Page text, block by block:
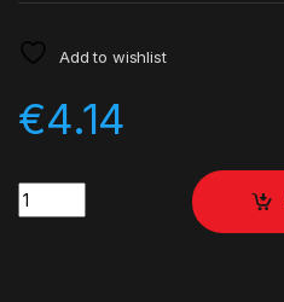
Add to wishlist
€4.14
Quantity